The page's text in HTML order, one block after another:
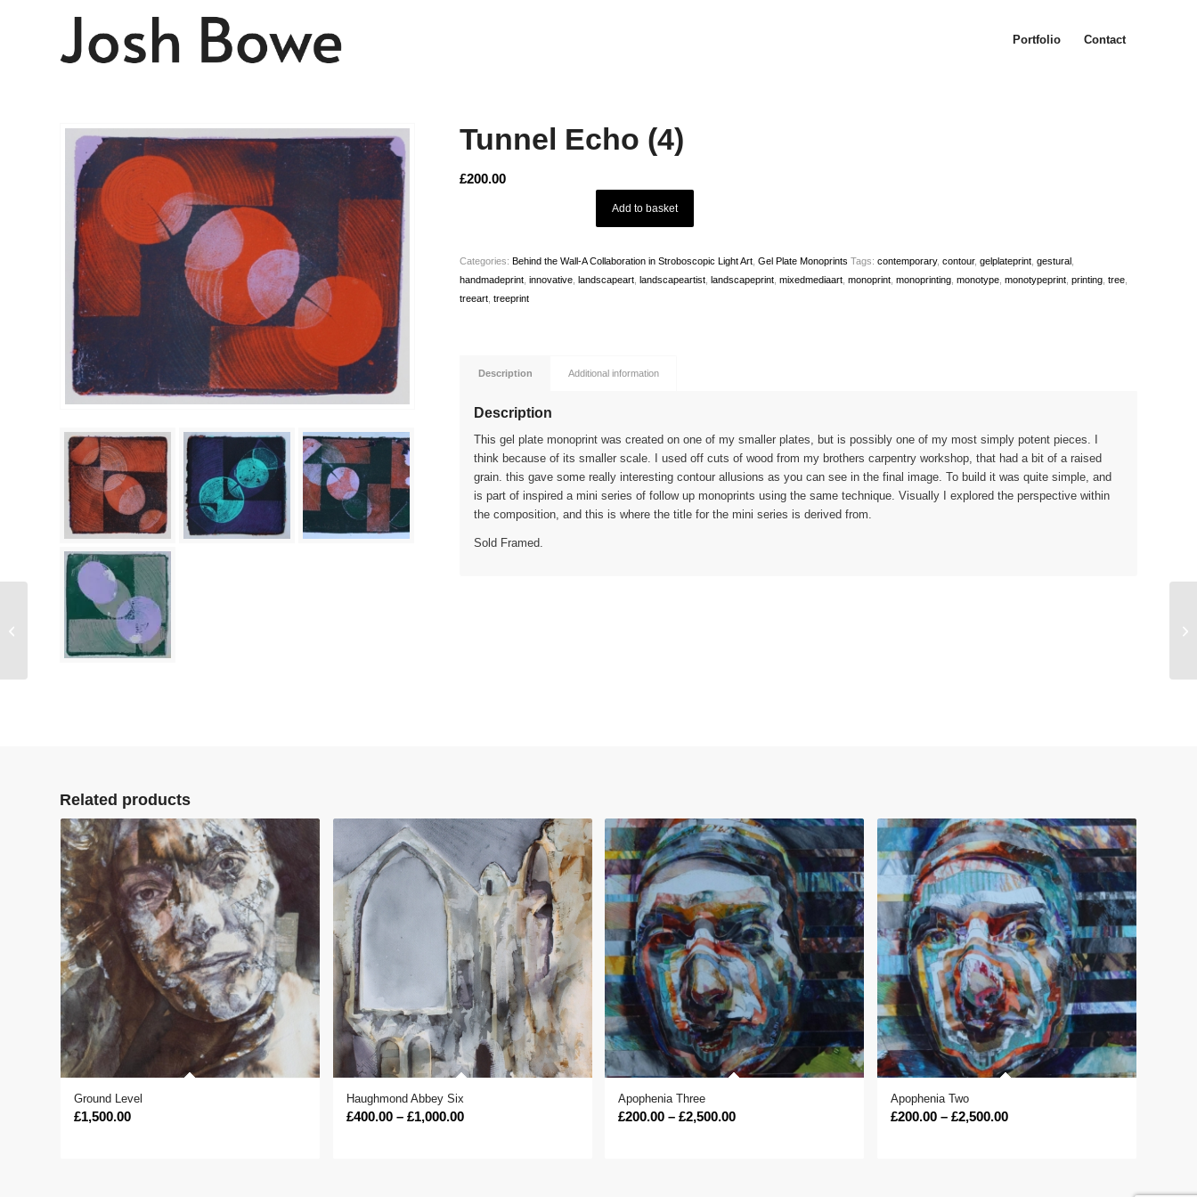
Portfolio Contact
Tunnel Echo (4)
£200.00
Add to basket
Categories:Behind the Wall-A Collaboration in Stroboscopic Light Art ,Gel Plate Monoprints Tags:contemporary,contour,gelplateprint ,gestural
handmadeprint ,innovative ,landscapeart ,landscapeartist ,landscapeprint ,mixedmediaart ,monoprint ,monoprinting ,monotype ,monotypeprint ,printing ,tree
treeart ,treeprint
Description Additional information
Description
This gel plate monoprint was created on one of my smaller plates, but is possibly one of my most simply potent pieces. I
think because of its smaller scale. I used off cuts of wood from my brothers carpentry workshop, that had a bit of a raised
grain. this gave some really interesting contour allusions as you can see in the final image. To build it was quite simple, and
is part of inspired a mini series of follow up monoprints using the same technique. Visually I explored the perspective within
the composition, and this is where the title for the mini series is derived from.
Sold Framed.
Related products
Ground Level
£1,500.00
Haughmond Abbey Six
£400.00 – £1,000.00Price
Apophenia Three
£200.00 – £2,500.00Price
Apophenia Two
£200.00 – £2,500.00Price
Tunnel Echo (3)